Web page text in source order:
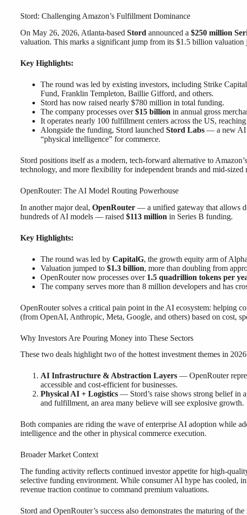
Stord: Challenging Amazon’s Fulfillment Dominance
On May 26, 2026, Atlanta-based Stord announced a $250 million
valuation. This marks a significant jump from its $1.5 billion valuation
Key Highlights:
The round was led by existing investors, including Strike
Fund, Franklin Templeton, Baillie Gifford, and others.
Stord has now raised nearly $780 million in total funding.
The company processes over$15 billion in annual gross
It operates nearly 100 fulfillment centers across the US,
Alongside the funding, Stord launched Stord Labs — a new AI
“physical intelligence” for commerce.
Stord positions itself as a modern, tech-forward alternative to
technology, and more flexibility for independent brands and mid-sized
OpenRouter: The AI Model Routing Powerhouse
In another major deal, OpenRouter — a unified gateway that allows
hundreds of AI models — raised $113 million in Series B funding.
Key Highlights:
The round was led by CapitalG, the growth equity arm of
Valuation jumped to $1.3 billion, more than doubling from
OpenRouter now processes over 1.5 quadrillion tokens per
The company serves more than 8 million developers and has
OpenRouter solves a critical pain point in the AI ecosystem: helping
(from OpenAI, Anthropic, Meta, Google, and others) based on cost,
Why Investors Are Pouring Money into These Sectors
These two deals highlight two of the hottest investment themes in
AI Infrastructure & Abstraction Layers — OpenRouter
accessible and cost-efficient for businesses.
Physical AI + Logistics — Stord’s raise shows strong belief in
and fulfillment, an area many believe will see explosive growth.
Both companies are riding the wave of enterprise AI adoption while
intelligence and the other in physical commerce execution.
Broader Market Context
The funding activity reflects continued investor appetite for high-
selective funding environment. While consumer AI hype has cooled,
revenue traction continue to command premium valuations.
Stord and OpenRouter’s success also demonstrates the maturing of